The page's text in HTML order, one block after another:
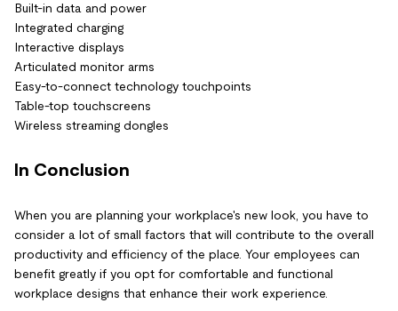
Built-in data and power
Integrated charging
Interactive displays
Articulated monitor arms
Easy-to-connect technology touchpoints
Table-top touchscreens
Wireless streaming dongles
In Conclusion
When you are planning your workplace's new look, you have to
consider a lot of small factors that will contribute to the overall
productivity and efficiency of the place. Your employees can
benefit greatly if you opt for comfortable and functional
workplace designs that enhance their work experience.